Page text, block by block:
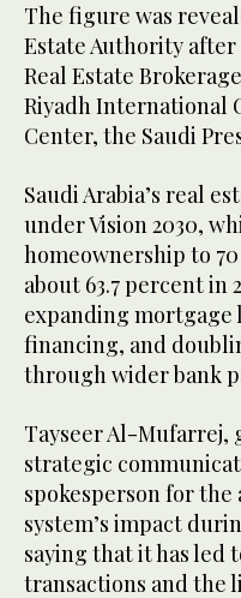
The figure was
Estate Authority
Real Estate
Riyadh International
Center, the Saudi
Saudi Arabia’s real
under Vision 2030,
homeownership to
about 63.7 percent in
expanding
financing, and
through wider bank
Tayseer Al-
strategic
spokesperson for
system’s impact
saying that it has led
transactions and the